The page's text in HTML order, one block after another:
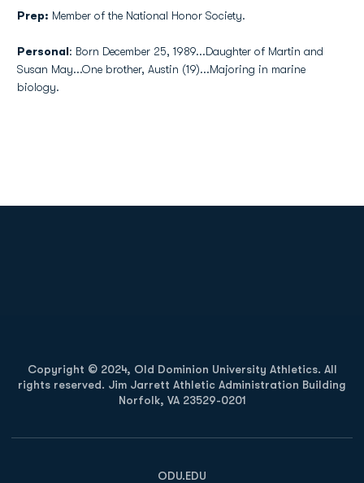
Prep: Member of the National Honor Society.
Personal: Born December 25, 1989...Daughter of Martin and
Susan May...One brother, Austin (19)...Majoring in marine
biology.
Copyright © 2024, Old Dominion University Athletics. All
rights reserved. Jim Jarrett Athletic Administration Building
Norfolk, VA 23529-0201
ODU.EDU
Opens in a new window